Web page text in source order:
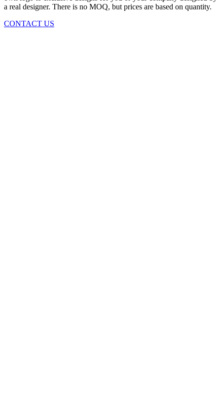
a real designer. There is no MOQ, but prices are based on quantity.
CONTACT US